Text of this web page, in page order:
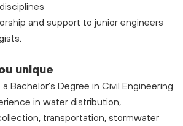
and support to junior engineers
unique
Bachelor’s Degree in Civil Engineering
in water distribution,
transportation, stormwater